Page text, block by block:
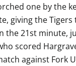
one by the
giving the Tigers
the 21st minute,
scored
against Fork